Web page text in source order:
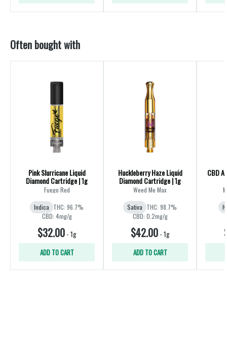
Often bought with
Pink Slurricane Liquid
Diamond Cartridge | 1g
Fuego Red
Indica THC: 96.7%
CBD: 4mg/g
$32.00-1g
ADD TO CART
Huckleberry Haze Liquid
Diamond Cartridge | 1g
Weed Me Max
Sativa THC: 98.7%
CBD: 0.2mg/g
$42.00-1g
ADD TO CART
CBD